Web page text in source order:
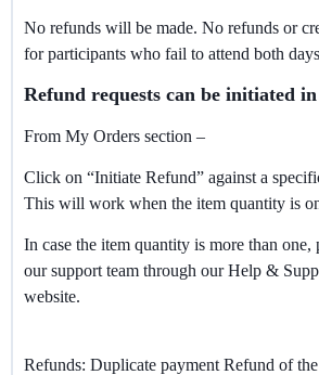
No refunds will be made. No refunds or
for participants who fail to attend both
Refund requests can be initiated
From My Orders section –
Click on “Initiate Refund” against a
This will work when the item quantity is
In case the item quantity is more than one,
our support team through our Help &
website.
Refunds: Duplicate payment Refund of